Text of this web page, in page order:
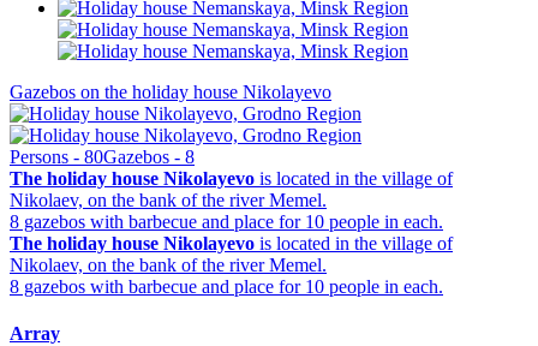
Gazebos on the holiday house Nikolayevo
Persons - 80Gazebos - 8
The holiday house Nikolayevo is located in the village of
Nikolaev, on the bank of the river Memel.
8 gazebos with barbecue and place for 10 people in each.
The holiday house Nikolayevo is located in the village of
Nikolaev, on the bank of the river Memel.
8 gazebos with barbecue and place for 10 people in each.
Array